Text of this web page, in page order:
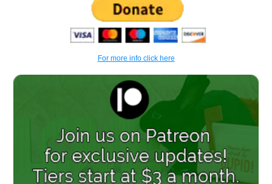
For more info click here